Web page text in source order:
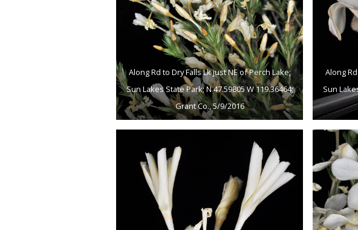
Along Rd to Dry Falls Lk just NE of Perch Lake;
Sun Lakes State Park; N 47.59805 W 119.36464;
Grant Co., 5/9/2016
Along
Sun